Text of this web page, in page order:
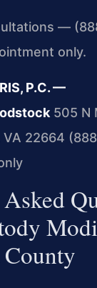
—
only.
P.C. —
505 N
22664